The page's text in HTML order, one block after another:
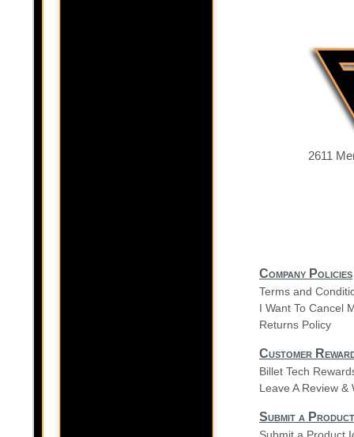
2611
Company Policies
Terms and
I Want To Cancel
Returns Policy
Customer
Billet Tech
Leave A Review &
Submit a
Submit a Product